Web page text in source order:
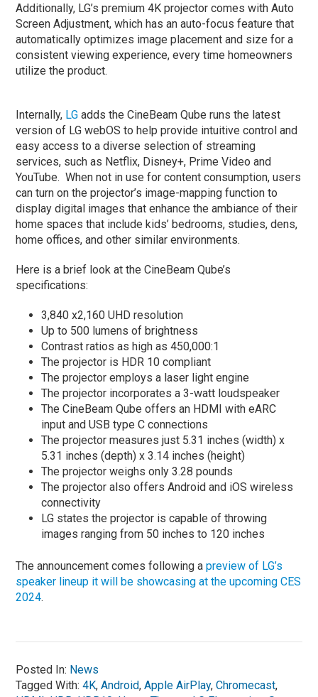
Additionally, LG’s premium 4K projector comes with Auto
Screen Adjustment, which has an auto-focus feature that
automatically optimizes image placement and size for a
consistent viewing experience, every time homeowners
utilize the product.
Internally, LG adds the CineBeam Qube runs the latest
version of LG webOS to help provide intuitive control and
easy access to a diverse selection of streaming
services, such as Netflix, Disney+, Prime Video and
YouTube. When not in use for content consumption, users
can turn on the projector’s image-mapping function to
display digital images that enhance the ambiance of their
home spaces that include kids’ bedrooms, studies, dens,
home offices, and other similar environments.
Here is a brief look at the CineBeam Qube’s
specifications:
3,840 x2,160 UHD resolution
Up to 500 lumens of brightness
Contrast ratios as high as 450,000:1
The projector is HDR 10 compliant
The projector employs a laser light engine
The projector incorporates a 3-watt loudspeaker
The CineBeam Qube offers an HDMI with eARC
input and USB type C connections
The projector measures just 5.31 inches (width) x
5.31 inches (depth) x 3.14 inches (height)
The projector weighs only 3.28 pounds
The projector also offers Android and iOS wireless
connectivity
LG states the projector is capable of throwing
images ranging from 50 inches to 120 inches
The announcement comes following apreview of LG’s
speaker lineup it will be showcasing at the upcoming CES
2024.
Posted In: News
Tagged With:4K,Android,Apple AirPlay,Chromecast,